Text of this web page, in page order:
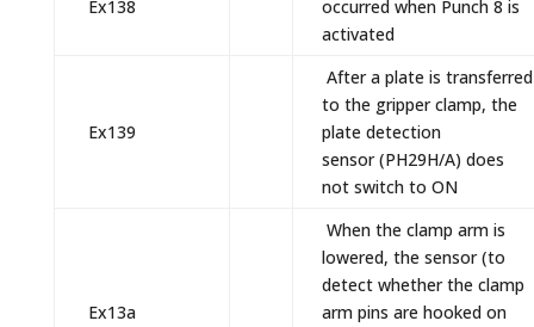
Ex138
occurred when Punch 8 is
activated
Ex139
After a plate is transferred
to the gripper clamp, the
plate detection
sensor (PH29H/A) does
not switch to ON
Ex13a
When the clamp arm is
lowered, the sensor (to
detect whether the clamp
arm pins are hooked on